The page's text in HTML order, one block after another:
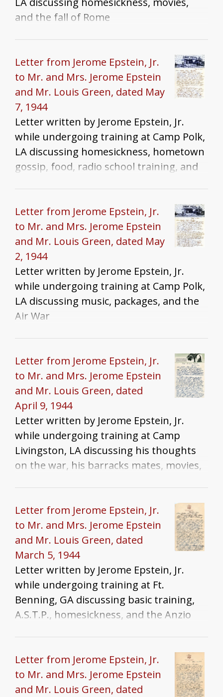
and the fall of Rome
Letter from Jerome Epstein, Jr.
to Mr. and Mrs. Jerome Epstein
and Mr. Louis Green, dated May
7, 1944
Letter written by Jerome Epstein, Jr.
while undergoing training at Camp Polk,
LA discussing homesickness, hometown
gossip, food, radio school training, and
Letter from Jerome Epstein, Jr.
to Mr. and Mrs. Jerome Epstein
and Mr. Louis Green, dated May
2, 1944
Letter written by Jerome Epstein, Jr.
while undergoing training at Camp Polk,
LA discussing music, packages, and the
Air War
Letter from Jerome Epstein, Jr.
to Mr. and Mrs. Jerome Epstein
and Mr. Louis Green, dated
April 9, 1944
Letter written by Jerome Epstein, Jr.
while undergoing training at Camp
Livingston, LA discussing his thoughts
on the war, his barracks mates, movies,
Letter from Jerome Epstein, Jr.
to Mr. and Mrs. Jerome Epstein
and Mr. Louis Green, dated
March 5, 1944
Letter written by Jerome Epstein, Jr.
while undergoing training at Ft.
Benning, GA discussing basic training,
A.S.T.P., homesickness, and the Anzio
Letter from Jerome Epstein, Jr.
to Mr. and Mrs. Jerome Epstein
and Mr. Louis Green, dated